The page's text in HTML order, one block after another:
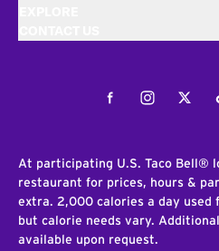
FacebookInstagram
At participating U.S. Taco Bell®
restaurant for prices, hours &
extra. 2,000 calories a day used
but calorie needs vary.
available upon request.